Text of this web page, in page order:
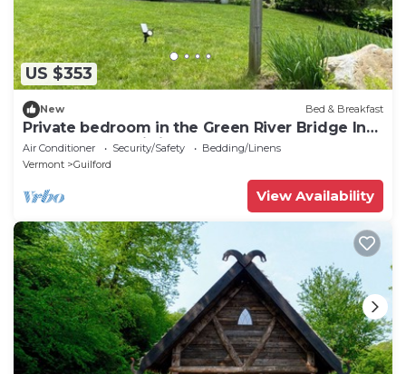
US $353
New Bed & Breakfast
Private bedroom in the Green River Bridge Inn.
A full breakfast is included.
Air Conditioner Security/Safety
Bedding/Linens
Vermont
Guilford
View Availability